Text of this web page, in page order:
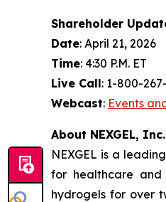
Shareholder
Date: April 21, 2026
Time: 4:30 P.M. ET
Live Call: 1-800-
Webcast: Events
About NEXGEL, Inc.
NEXGEL is a
for healthcare and
hydrogels for over